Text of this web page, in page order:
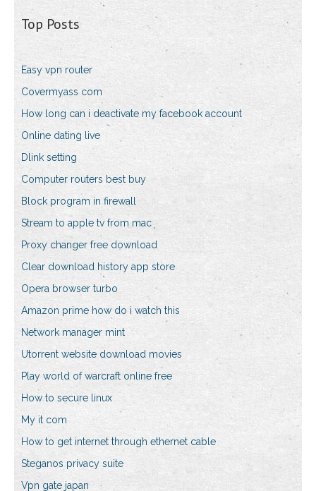
Top Posts
Easy vpn router
Covermyass com
How long can i deactivate my facebook account
Online dating live
Dlink setting
Computer routers best buy
Block program in firewall
Stream to apple tv from mac
Proxy changer free download
Clear download history app store
Opera browser turbo
Amazon prime how do i watch this
Network manager mint
Utorrent website download movies
Play world of warcraft online free
How to secure linux
My it com
How to get internet through ethernet cable
Steganos privacy suite
Vpn gate japan